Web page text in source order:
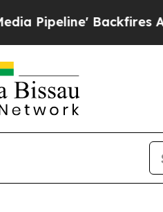
Pipeline' Backfires